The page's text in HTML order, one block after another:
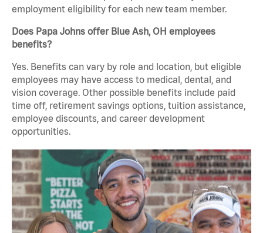
employment eligibility for each new team member.
Does Papa Johns offer Blue Ash, OH employees
benefits?
Yes. Benefits can vary by role and location, but eligible
employees may have access to medical, dental, and
vision coverage. Other possible benefits include paid
time off, retirement savings options, tuition assistance,
employee discounts, and career development
opportunities.